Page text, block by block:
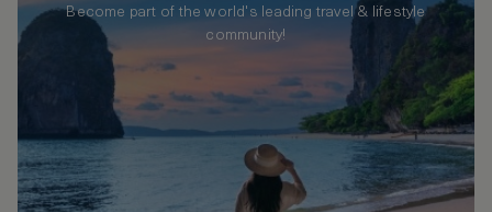
Become part of the world's leading travel & lifestyle
community!